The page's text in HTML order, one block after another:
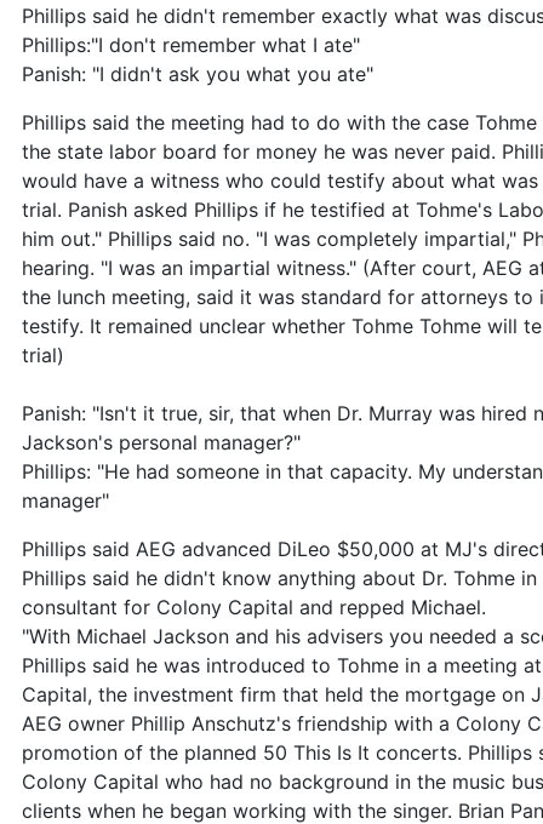
Phillips said he didn't remember exactly what was
Phillips:"I don't remember what I ate"
Panish: "I didn't ask you what you ate"
Phillips said the meeting had to do with the case
the state labor board for money he was never paid.
would have a witness who could testify about what
trial. Panish asked Phillips if he testified at Tohme's
him out." Phillips said no. "I was completely impartial,"
hearing. "I was an impartial witness." (After court, AEG
the lunch meeting, said it was standard for attorneys
testify. It remained unclear whether Tohme Tohme will
trial)
Panish: "Isn't it true, sir, that when Dr. Murray was hired
Jackson's personal manager?"
Phillips: "He had someone in that capacity. My
manager"
Phillips said AEG advanced DiLeo $50,000 at MJ's
Phillips said he didn't know anything about Dr. Tohme
consultant for Colony Capital and repped Michael.
"With Michael Jackson and his advisers you needed a
Phillips said he was introduced to Tohme in a meeting
Capital, the investment firm that held the mortgage on
AEG owner Phillip Anschutz's friendship with a Colony
promotion of the planned 50 This Is It concerts. Phillips
Colony Capital who had no background in the music
clients when he began working with the singer. Brian